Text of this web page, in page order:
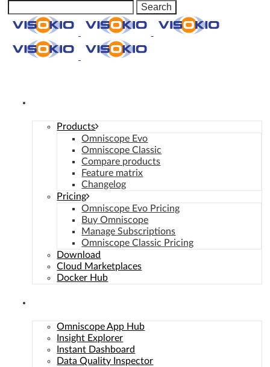
Products
Omniscope Evo
Omniscope Classic
Compare products
Feature matrix
Changelog
Pricing
Omniscope Evo Pricing
Buy Omniscope
Manage Subscriptions
Omniscope Classic Pricing
Download
Cloud Marketplaces
Docker Hub
Omniscope App Hub
Insight Explorer
Instant Dashboard
Data Quality Inspector